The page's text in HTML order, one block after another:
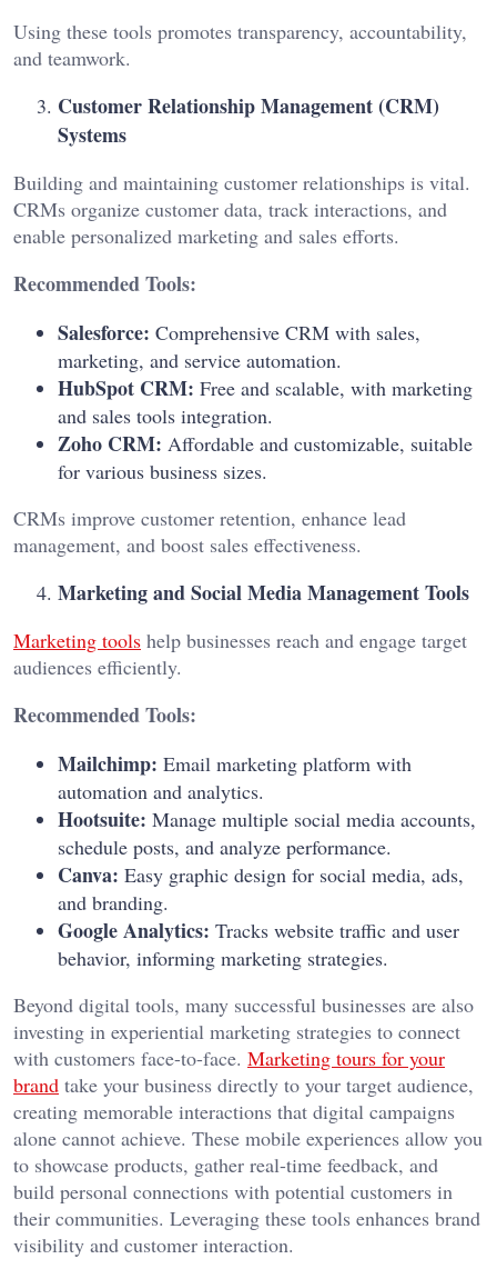
Using these tools promotes transparency, accountability,
and teamwork.
Customer Relationship Management (CRM)
Systems
Building and maintaining customer relationships is vital.
CRMs organize customer data, track interactions, and
enable personalized marketing and sales efforts.
Recommended Tools:
Salesforce: Comprehensive CRM with sales,
marketing, and service automation.
HubSpot CRM: Free and scalable, with marketing
and sales tools integration.
Zoho CRM: Affordable and customizable, suitable
for various business sizes.
CRMs improve customer retention, enhance lead
management, and boost sales effectiveness.
Marketing and Social Media Management Tools
Marketing tools help businesses reach and engage target
audiences efficiently.
Recommended Tools:
Mailchimp: Email marketing platform with
automation and analytics.
Hootsuite: Manage multiple social media accounts,
schedule posts, and analyze performance.
Canva: Easy graphic design for social media, ads,
and branding.
Google Analytics: Tracks website traffic and user
behavior, informing marketing strategies.
Beyond digital tools, many successful businesses are also
investing in experiential marketing strategies to connect
with customers face-to-face. Marketing tours for your
brand take your business directly to your target audience,
creating memorable interactions that digital campaigns
alone cannot achieve. These mobile experiences allow you
to showcase products, gather real-time feedback, and
build personal connections with potential customers in
their communities. Leveraging these tools enhances brand
visibility and customer interaction.